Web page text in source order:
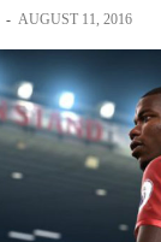
- AUGUST 11, 2016